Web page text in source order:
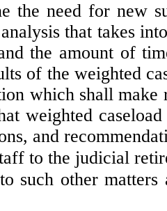
the need for new
that takes
the amount of
of the weighted
which shall make
weighted
and
to the judicial
such other